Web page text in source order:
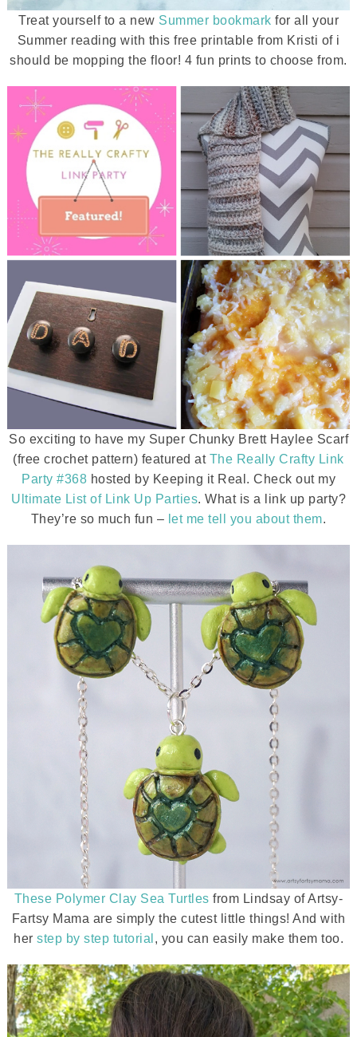
Treat yourself to a new Summer bookmark for all your
Summer reading with this free printable from Kristi of i
should be mopping the floor! 4 fun prints to choose from.
So exciting to have my Super Chunky Brett Haylee Scarf
(free crochet pattern) featured at The Really Crafty Link
Party #368 hosted by Keeping it Real. Check out my
Ultimate List of Link Up Parties. What is a link up party?
They’re so much fun – let me tell you about them.
These Polymer Clay Sea Turtles from Lindsay of Artsy-
Fartsy Mama are simply the cutest little things! And with
her step by step tutorial , you can easily make them too.